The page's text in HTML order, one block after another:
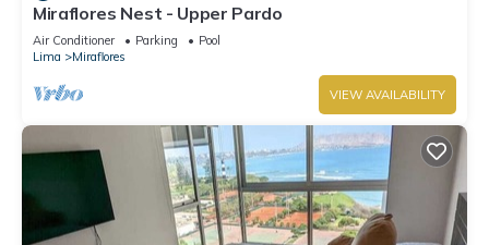
Miraflores Nest - Upper Pardo
Air Conditioner Parking
Pool
Lima
Miraflores
VIEW AVAILABILITY